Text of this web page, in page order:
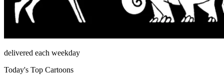
delivered each weekday
Today's Top Cartoons